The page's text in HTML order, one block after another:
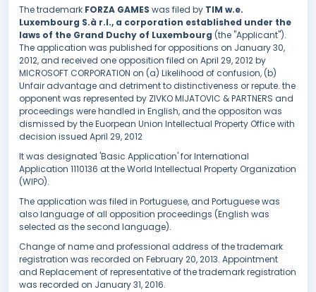
The trademark FORZA GAMES was filed by TIM w.e.
Luxembourg S.à r.l., a corporation established under the
laws of the Grand Duchy of Luxembourg (the "Applicant").
The application was published for oppositions on January 30,
2012, and received one opposition filed on April 29, 2012 by
MICROSOFT CORPORATION on (a) Likelihood of confusion, (b)
Unfair advantage and detriment to distinctiveness or repute. the
opponent was represented by ZIVKO MIJATOVIC & PARTNERS and
proceedings were handled in English, and the oppositon was
dismissed by the Euorpean Union Intellectual Property Office with
decision issued April 29, 2012
It was designated 'Basic Application' for International
Application 1110136 at the World Intellectual Property Organization
(WIPO).
The application was filed in Portuguese, and Portuguese was
also language of all opposition proceedings (English was
selected as the second language).
Change of name and professional address of the trademark
registration was recorded on February 20, 2013. Appointment
and Replacement of representative of the trademark registration
was recorded on January 31, 2016.